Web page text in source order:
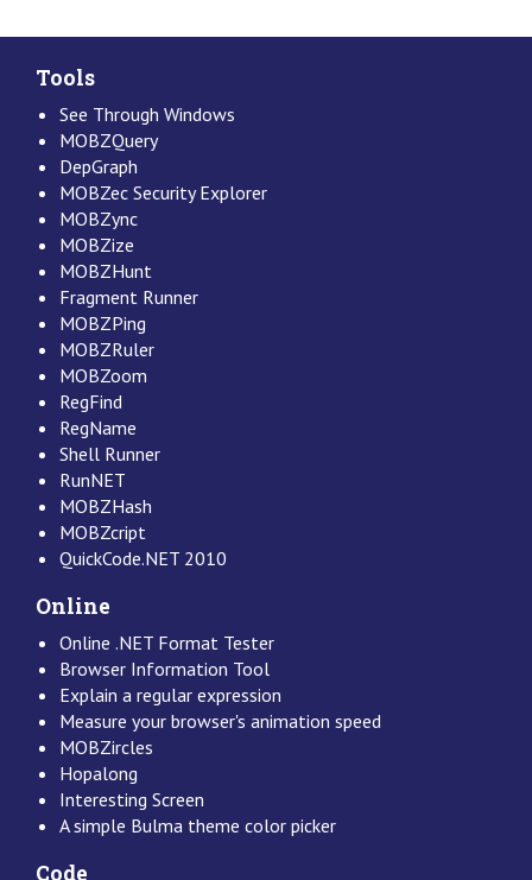
Tools
See Through Windows
MOBZQuery
DepGraph
MOBZec Security Explorer
MOBZync
MOBZize
MOBZHunt
Fragment Runner
MOBZPing
MOBZRuler
MOBZoom
RegFind
RegName
Shell Runner
RunNET
MOBZHash
MOBZcript
QuickCode.NET 2010
Online
Online .NET Format Tester
Browser Information Tool
Explain a regular expression
Measure your browser's animation speed
MOBZircles
Hopalong
Interesting Screen
A simple Bulma theme color picker
Code